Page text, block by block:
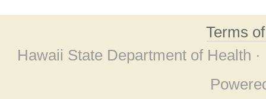
Terms
Hawaii State Department of Health